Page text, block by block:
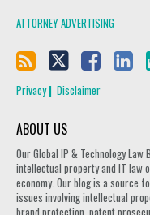
ATTORNEY ADVERTISING
Privacy Disclaimer
ABOUT US
Our Global IP & Technology
intellectual property and IT law
economy. Our blog is a source
issues involving intellectual
brand protection, patent